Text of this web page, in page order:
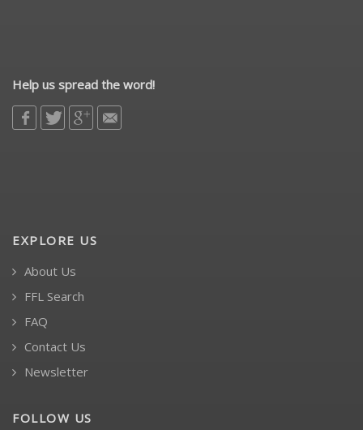
Help us spread the word!
EXPLORE US
About Us
FFL Search
FAQ
Contact Us
Newsletter
FOLLOW US